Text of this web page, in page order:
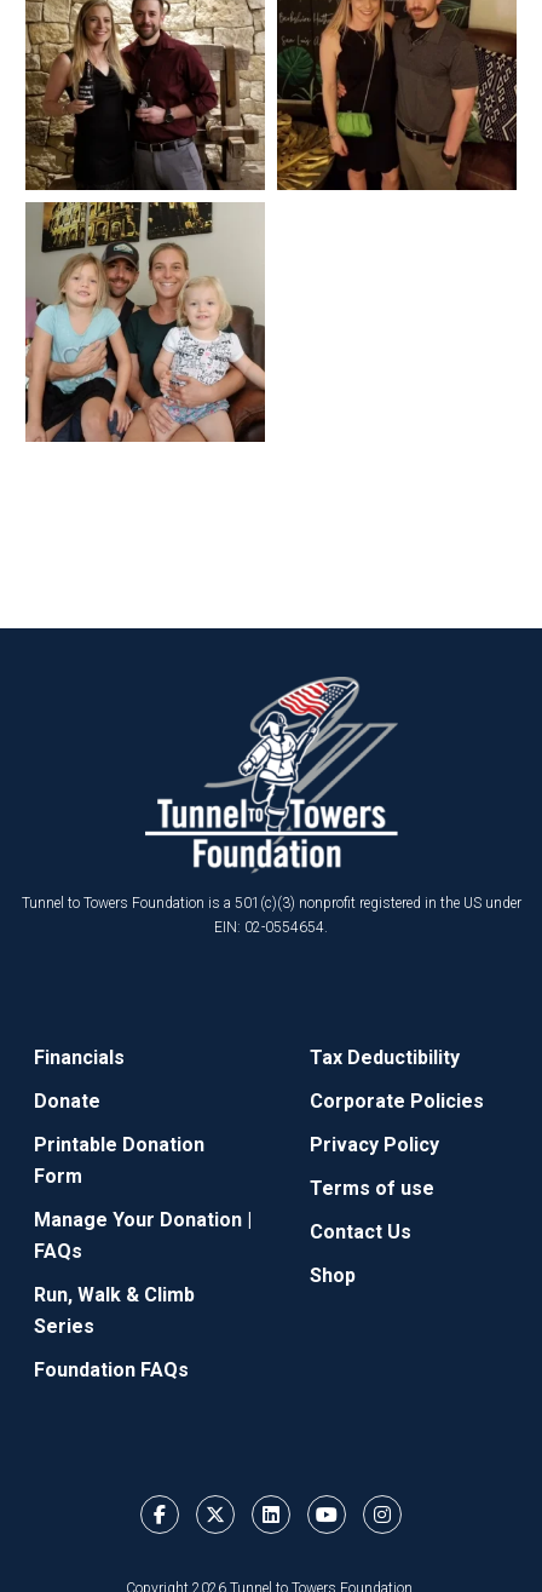
Tunnel to Towers Foundation is a 501(c)(3) nonprofit registered in the US under
EIN: 02-0554654.
Financials
Donate
Printable Donation
Form
Manage Your Donation |
FAQs
Run, Walk & Climb
Series
Foundation FAQs
Tax Deductibility
Corporate Policies
Privacy Policy
Terms of use
Contact Us
Shop
Copyright 2026 Tunnel to Towers Foundation.